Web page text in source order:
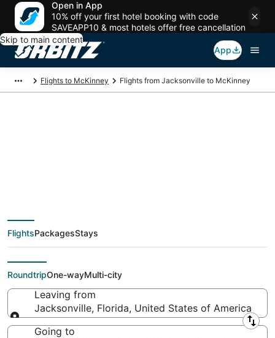
Open in App
10% off your first hotel booking with code
SAVEAPP10 & most hotels offer free cancellation
Skip to main content
App
Flights to McKinney Flights from Jacksonville to McKinney
deals from
Jacksonville (JAX) to
McKinney (DFW)
FlightsPackagesStays
RoundtripOne-wayMulti-city
Leaving from
Jacksonville, Florida, United States of America
Leaving from
Going to